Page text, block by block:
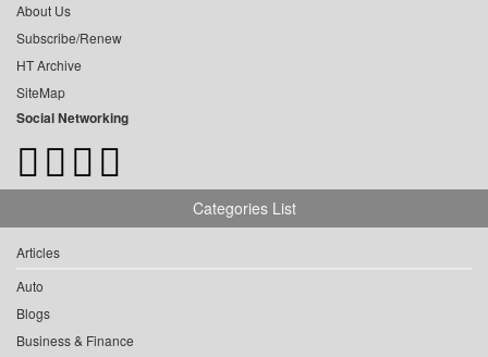
About Us
Subscribe/Renew
HT Archive
SiteMap
Social Networking
Categories List
Articles
Auto
Blogs
Business & Finance